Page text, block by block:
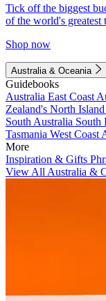
Tick off the biggest
of the world's greatest
Shop now
Australia & Oceania
Guidebooks
Australia East Coast
Zealand's North Island
South Australia South
Tasmania West Coast
More
Inspiration & Gifts
View All Australia &